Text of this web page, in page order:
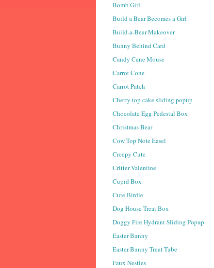
Bomb Girl
Build a Bear Becomes a Girl
Build-a-Bear Makeover
Bunny Behind Card
Candy Cane Mouse
Carrot Cone
Carrot Patch
Cherry top cake sliding popup
Chocolate Egg Pedestal Box
Christmas Bear
Cow Top Note Easel
Creepy Cute
Critter Valentine
Cupid Box
Cute Birdie
Dog House Treat Box
Doggy Fire Hydrant Sliding Popup
Easter Bunny
Easter Bunny Treat Tube
Faux Nesties